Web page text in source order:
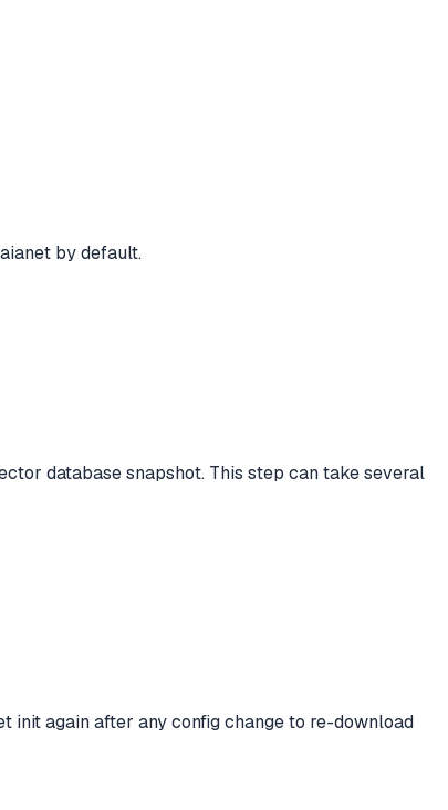
by default.
database snapshot. This step can take several
init again after any config change to re-download